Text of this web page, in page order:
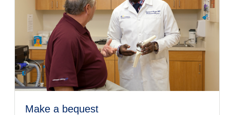
make a bequest